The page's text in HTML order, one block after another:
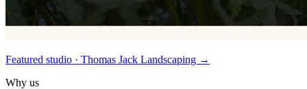
Featured studio · Thomas Jack Landscaping →
Why us